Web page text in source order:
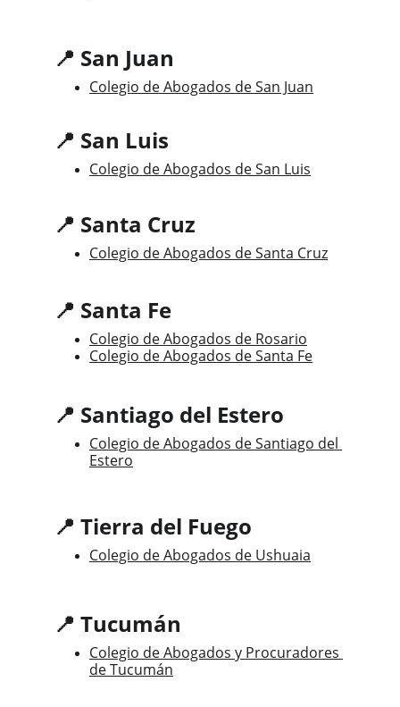
📍 San Juan
Colegio de Abogados de San Juan
📍 San Luis
Colegio de Abogados de San Luis
📍 Santa Cruz
Colegio de Abogados de Santa Cruz
📍 Santa Fe
Colegio de Abogados de Rosario
Colegio de Abogados de Santa Fe
📍 Santiago del Estero
Colegio de Abogados de Santiago del
Estero
📍 Tierra del Fuego
Colegio de Abogados de Ushuaia
📍 Tucumán
Colegio de Abogados y Procuradores
de Tucumán